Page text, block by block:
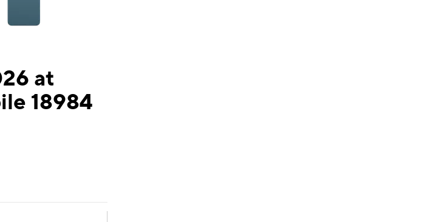
at
18984